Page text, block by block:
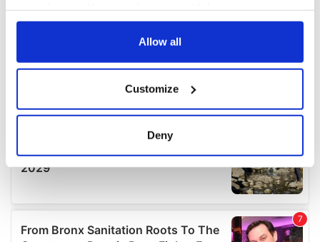
any time from the Cookie Declaration or by clicking on
Collect information about your geographical
location which can be accurate to within several
Find out more about how your personal data is processed
We use cookies to personalise content and ads, to
Allow all
Customize
Deny